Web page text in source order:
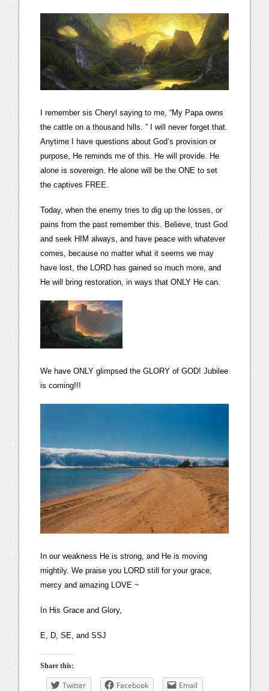
I remember sis Cheryl saying to me, “My Papa owns
the cattle on a thousand hills. ” I will never forget that.
Anytime I have questions about God’s provision or
purpose, He reminds me of this. He will provide. He
alone is sovereign. He alone will be the ONE to set
the captives FREE.
Today, when the enemy tries to dig up the losses, or
pains from the past remember this. Believe, trust God
and seek HIM always, and have peace with whatever
comes, because no matter what it seems we may
have lost, the LORD has gained so much more, and
He will bring restoration, in ways that ONLY He can.
We have ONLY glimpsed the GLORY of GOD! Jubilee
is coming!!!
In our weakness He is strong, and He is moving
mightily. We praise you LORD still for your grace,
mercy and amazing LOVE ~
In His Grace and Glory,
E, D, SE, and SSJ
Share this:
Twitter Facebook Email